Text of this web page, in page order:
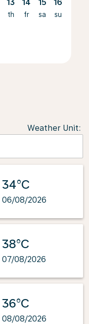
13
th
14
fr
15
sa
16
su
Weather Unit:
34°C
06/08/2026
38°C
07/08/2026
36°C
08/08/2026